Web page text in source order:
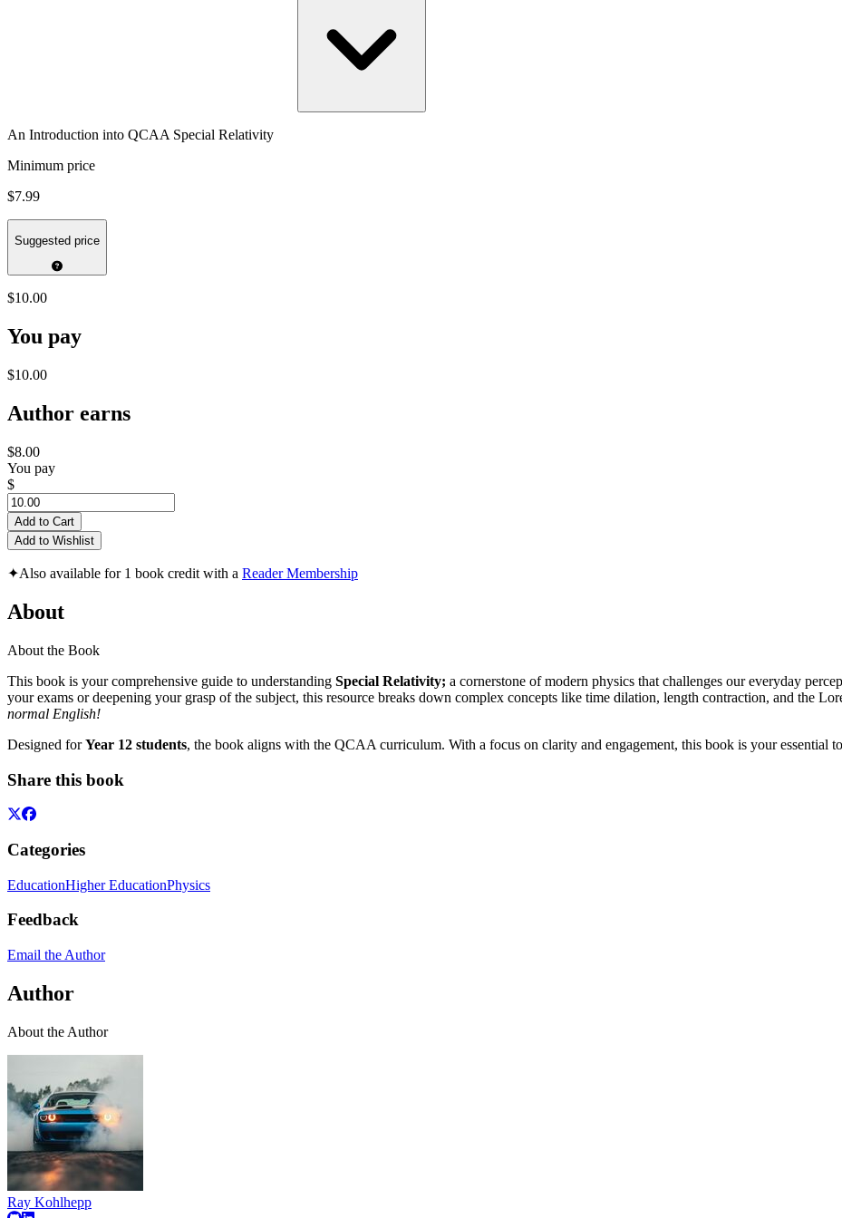
An Introduction into QCAA Special Relativity
Minimum price
$7.99
Suggested price
$10.00
You pay
$10.00
Author earns
$8.00
You pay
$
Add to Cart
Add to Wishlist
✦Also available for 1 book credit with a Reader Membership
About
About the Book
This book is your comprehensive guide to understanding Special Relativity; a cornerstone of modern physics that challenges our everyday
your exams or deepening your grasp of the subject, this resource breaks down complex concepts like time dilation, length contraction, and the
normal English!
Designed forYear 12 students, the book aligns with the QCAA curriculum. With a focus on clarity and engagement, this book is your essential
Share this book
Categories
EducationHigher EducationPhysics
Feedback
Email the Author
Author
About the Author
Ray Kohlhepp